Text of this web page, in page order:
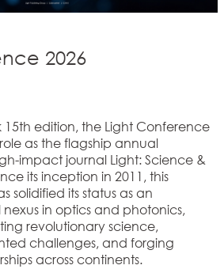
2026
edition, the Light Conference
as the flagship annual
impact journal Light: Science &
its inception in 2011, this
solidified its status as an
in optics and photonics,
revolutionary science,
challenges, and forging
across continents.